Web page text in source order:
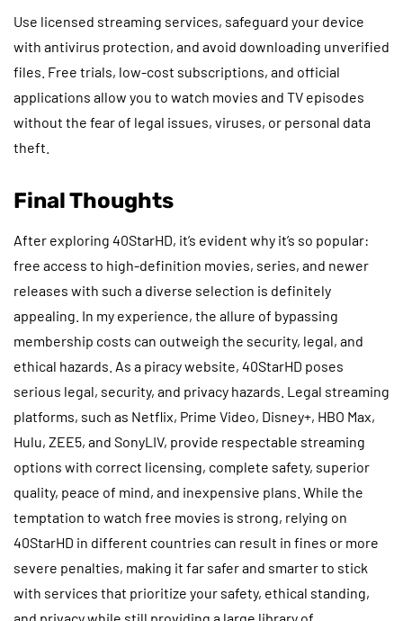
Use licensed streaming services, safeguard your device
with antivirus protection, and avoid downloading unverified
files. Free trials, low-cost subscriptions, and official
applications allow you to watch movies and TV episodes
without the fear of legal issues, viruses, or personal data
theft.
Final Thoughts
After exploring 40StarHD, it’s evident why it’s so popular:
free access to high-definition movies, series, and newer
releases with such a diverse selection is definitely
appealing. In my experience, the allure of bypassing
membership costs can outweigh the security, legal, and
ethical hazards. As a piracy website, 40StarHD poses
serious legal, security, and privacy hazards. Legal streaming
platforms, such as Netflix, Prime Video, Disney+, HBO Max,
Hulu, ZEE5, and SonyLIV, provide respectable streaming
options with correct licensing, complete safety, superior
quality, peace of mind, and inexpensive plans. While the
temptation to watch free movies is strong, relying on
40StarHD in different countries can result in fines or more
severe penalties, making it far safer and smarter to stick
with services that prioritize your safety, ethical standing,